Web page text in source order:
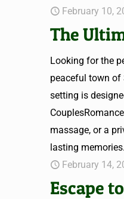
February 10,
The
Looking for the
peaceful town of
setting is
massage, or a
lasting
February 14,
Escape